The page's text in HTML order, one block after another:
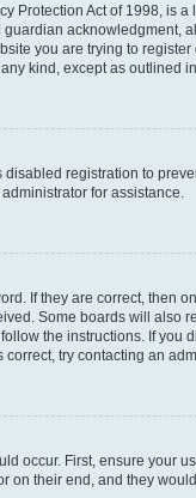
Protection Act of 1998,
acknowledgment,
you are trying to
kind, except as outlined
registration to
for assistance.
If they are correct, then
Some boards will also
the instructions. If
try contacting an
occur. First, ensure your
on their end, and they